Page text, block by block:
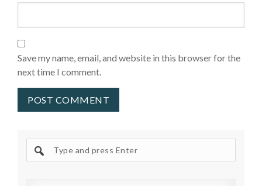
Save my name, email, and website in this browser for the
next time I comment.
site